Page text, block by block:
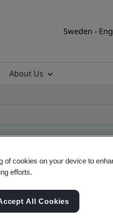
Sweden -
About Us
Swedish and
of cookies on your device to
efforts.
All Cookies